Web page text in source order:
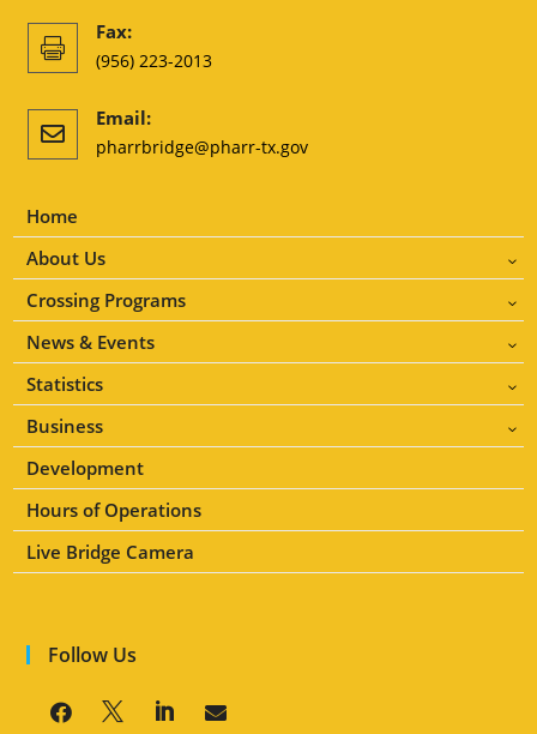

Fax:
(956) 223-2013

Email:
pharrbridge@pharr-tx.gov
Home
About Us
3
Crossing Programs 3
News & Events 3
Statistics 3
Business 3
Development
Hours of Operations
Live Bridge Camera
Follow Us
   